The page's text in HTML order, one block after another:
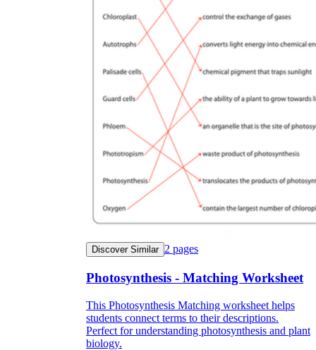
Discover Similar 2 pages
Photosynthesis - Matching Worksheet
This Photosynthesis Matching worksheet helps
students connect terms to their descriptions.
Perfect for understanding photosynthesis and plant
biology.